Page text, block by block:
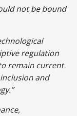
not be bound
regulation
remain current.
and